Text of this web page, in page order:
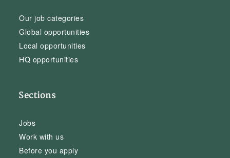
Our job categories
Global opportunities
Local opportunities
HQ opportunities
Sections
Jobs
Work with us
Before you apply